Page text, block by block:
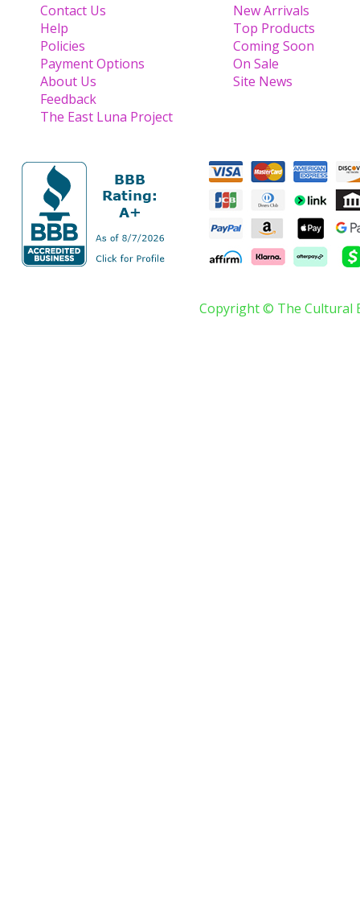
Contact Us
Help
Policies
Payment Options
About Us
Feedback
The East Luna Project
New Arrivals
Top Products
Coming Soon
On Sale
Site News
Copyright © The Cultural